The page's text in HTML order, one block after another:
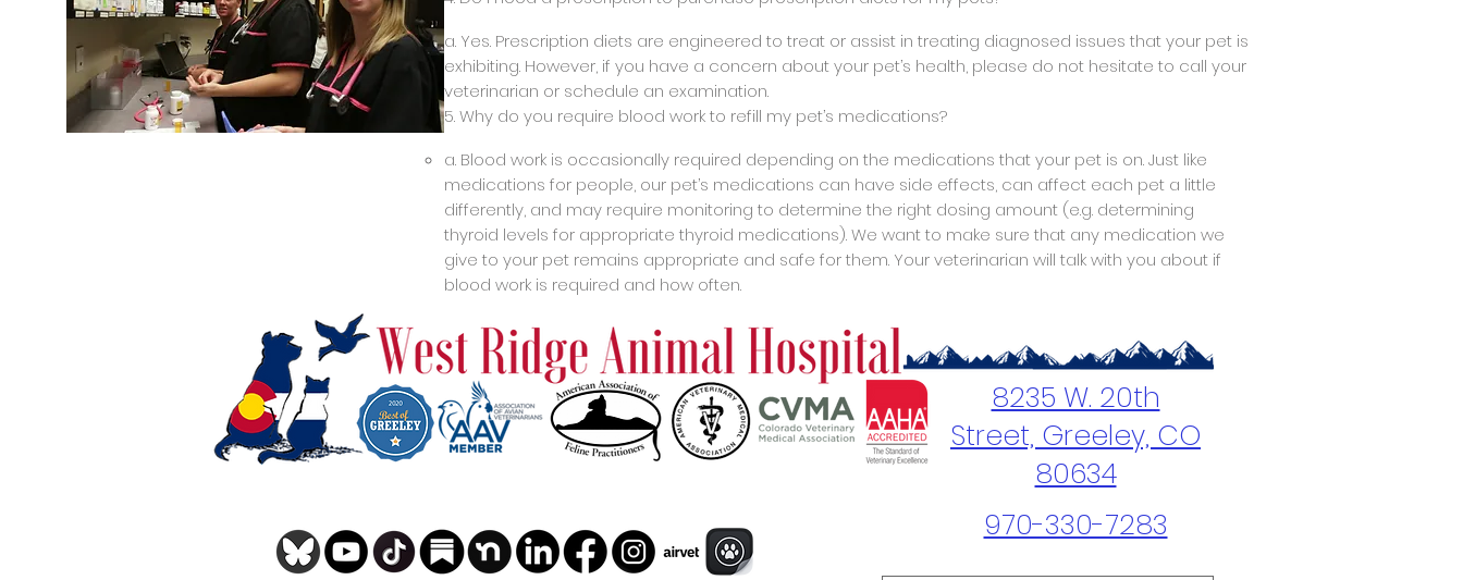
a. Yes. Prescription diets are engineered to treat or assist in treating diagnosed issues that your pet is
exhibiting. However, if you have a concern about your pet’s health, please do not hesitate to call your
veterinarian or schedule an examination.
5. Why do you require blood work to refill my pet’s medications?
a. Blood work is occasionally required depending on the medications that your pet is on. Just like
medications for people, our pet’s medications can have side effects, can affect each pet a little
differently, and may require monitoring to determine the right dosing amount (e.g. determining
thyroid levels for appropriate thyroid medications). We want to make sure that any medication we
give to your pet remains appropriate and safe for them. Your veterinarian will talk with you about if
blood work is required and how often.
8235 W. 20th
Street, Greeley, CO
80634
970-330-7283